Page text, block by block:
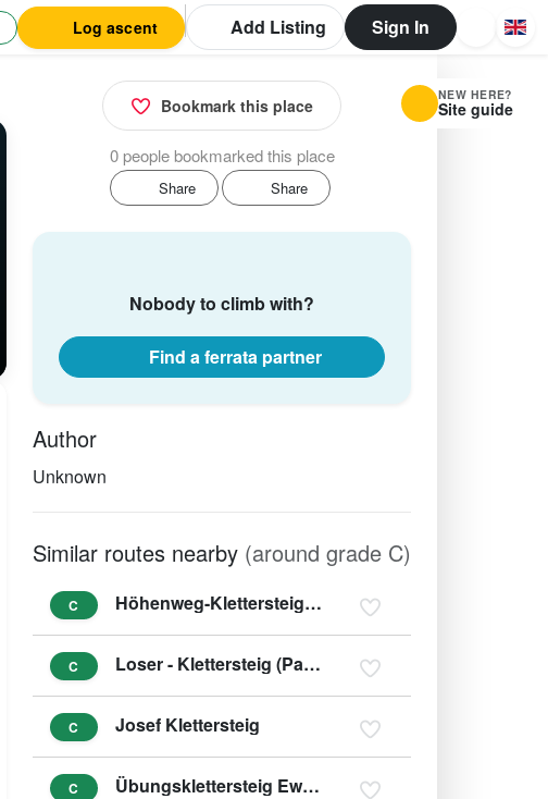
Log ascent Add Listing Sign In
Bookmark this place
0 people bookmarked this place
Share Share
Nobody to climb with?
Find a ferrata partner
Author
Unknown
Similar routes nearby (around grade C)
C Höhenweg-Klettersteig (Ewige Wand)
C Loser - Klettersteig (Panorama - Klettersteig Sophie)
C Josef Klettersteig
C Übungsklettersteig Ewige Wand
NEW HERE?
Site guide